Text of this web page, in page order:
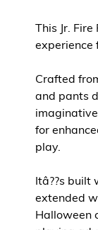
This Jr.
experience
Crafted
and pants
for
play.
Itâ??s built
extended
Halloween